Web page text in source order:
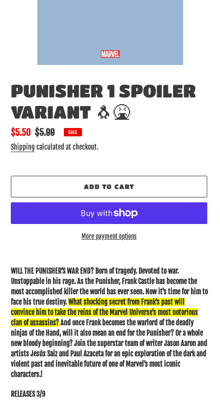
PUNISHER 1 SPOILER
VARIANT 🐧🤮
Sale
price
$5.50 Regular
price
$5.99 SALE
Shipping calculated at checkout.
ADD TO CART
More payment options
product
to
your
cart
WILL THE PUNISHER'S WAR END? Born of tragedy. Devoted to war.
Unstoppable in his rage. As the Punisher, Frank Castle has become the
most accomplished killer the world has ever seen. Now it's time for him to
face his true destiny.What shocking secret from Frank's past will
convince him to take the reins of the Marvel Universe's most notorious
clan of assassins?And once Frank becomes the warlord of the deadly
ninjas of the Hand, will it also mean an end for the Punisher? Or a whole
new bloody beginning? Join the superstar team of writer Jason Aaron and
artists Jesús Saiz and Paul Azaceta for an epic exploration of the dark and
violent past and inevitable future of one of Marvel's most iconic
characters.!
RELEASES 3/9